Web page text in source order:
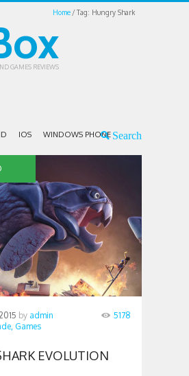
Home Tag: Hungry Shark
GAMES REVIEWS
IOS WINDOWS PHONE
by admin
Games
5178
EVOLUTION